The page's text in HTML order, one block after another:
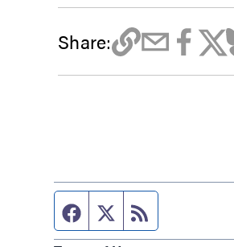
Share:
Facebook page
Twitter feed